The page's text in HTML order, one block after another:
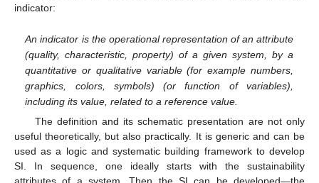
indicator:
An indicator is the operational representation of an attribute
(quality, characteristic, property) of a given system, by a
quantitative or qualitative variable (for example numbers,
graphics, colors, symbols) (or function of variables),
including its value, related to a reference value.
The definition and its schematic presentation are not only
useful theoretically, but also practically. It is generic and can be
used as a logic and systematic building framework to develop
SI. In sequence, one ideally starts with the sustainability
attributes of a system. Then the SI can be developed—the